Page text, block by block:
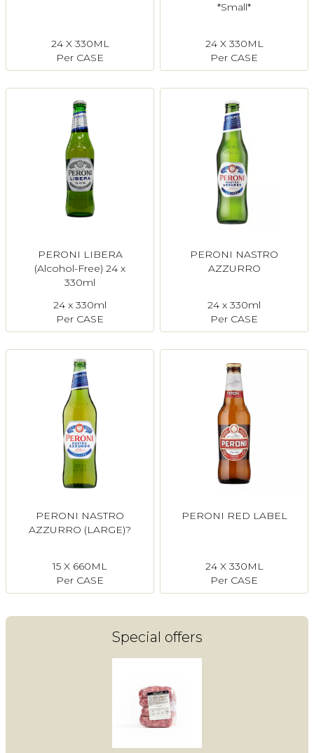
24 X 330ML
Per CASE
*Small*
24 X 330ML
Per CASE
PERONI LIBERA
(Alcohol-Free) 24 x
330ml
24 x 330ml
Per CASE
PERONI NASTRO
AZZURRO
24 x 330ml
Per CASE
PERONI NASTRO
AZZURRO (LARGE)?
15 X 660ML
Per CASE
PERONI RED LABEL
24 X 330ML
Per CASE
Special offers